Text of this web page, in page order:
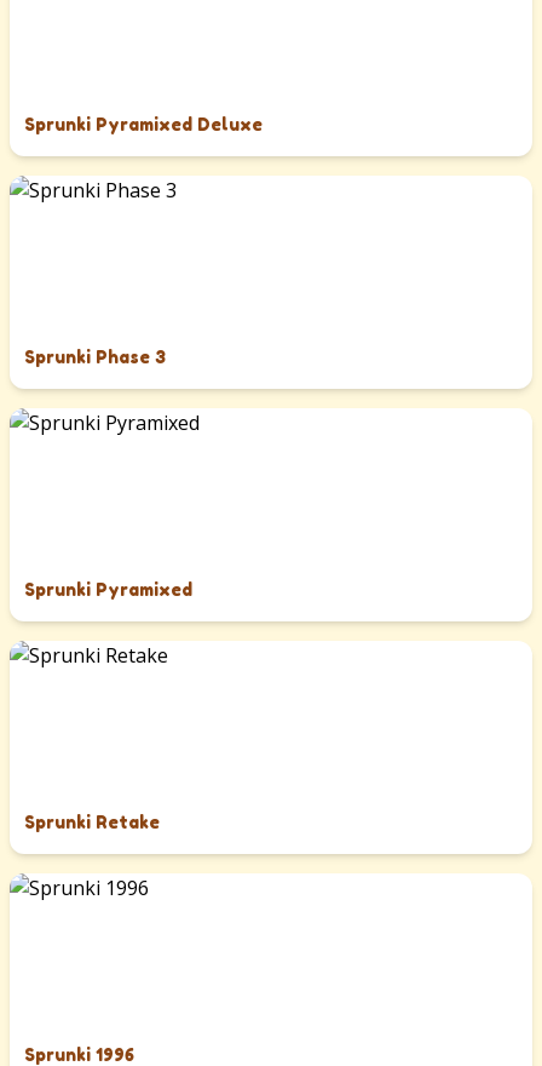
Sprunki Pyramixed Deluxe
Sprunki Phase 3
Sprunki Pyramixed
Sprunki Retake
Sprunki 1996